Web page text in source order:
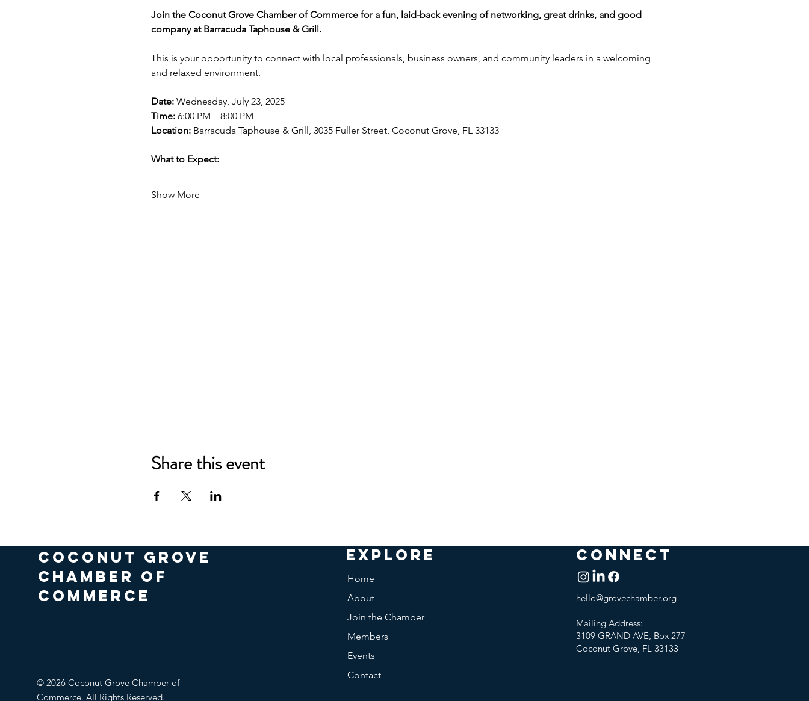
Join the Coconut Grove Chamber of Commerce for a fun, laid-back evening of networking, great drinks, and good
company at Barracuda Taphouse & Grill.
This is your opportunity to connect with local professionals, business owners, and community leaders in a welcoming
and relaxed environment.
Date: Wednesday, July 23, 2025
Time: 6:00 PM – 8:00 PM
Location: Barracuda Taphouse & Grill, 3035 Fuller Street, Coconut Grove, FL 33133
What to Expect:
Show More
Share this event
COCONUT GROVE
CHAMBER OF
COMMERCE
© 2026 Coconut Grove Chamber of
Commerce. All Rights Reserved.
EXPLORE
Home
About
Join the Chamber
Members
Events
Contact
CONNECT
hello@grovechamber.org
Mailing Address:
3109 GRAND AVE, Box 277
Coconut Grove, FL 33133